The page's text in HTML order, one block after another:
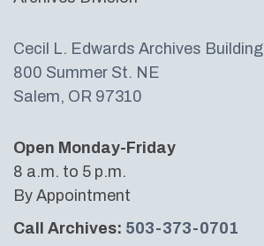
Cecil L. Edwards Archives Building​
800 Summer St. NE
Salem, OR 97310
Open Monday-Friday
8 a.m. to 5 p.m.
By Appointment
Call Archives: 503-373-0701